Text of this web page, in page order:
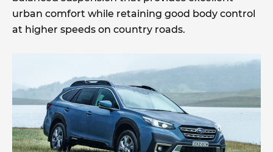
urban comfort while retaining good body control
at higher speeds on country roads.